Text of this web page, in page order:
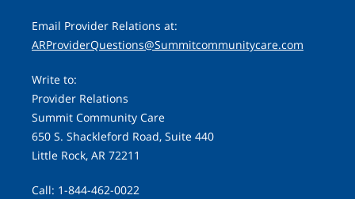
Email Provider Relations at:
ARProviderQuestions@Summitcommunitycare.com
Write to:
Provider Relations
Summit Community Care
650 S. Shackleford Road, Suite 440
Little Rock, AR 72211
Call: 1-844-462-0022